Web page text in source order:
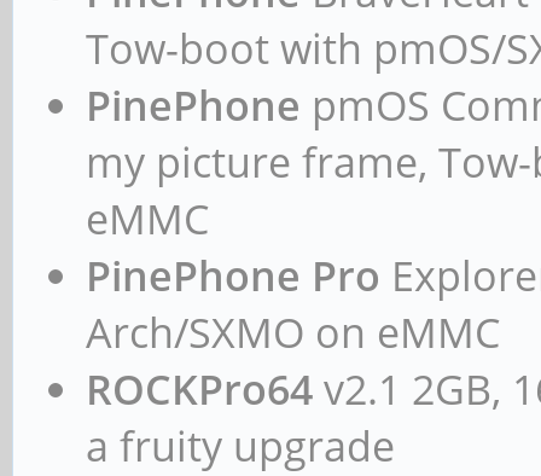
Tow-boot with pmOS/
PinePhone pmOS
my picture frame,
eMMC
PinePhone Pro
Arch/SXMO on eMMC
ROCKPro64v2.1 2GB,
a fruity upgrade